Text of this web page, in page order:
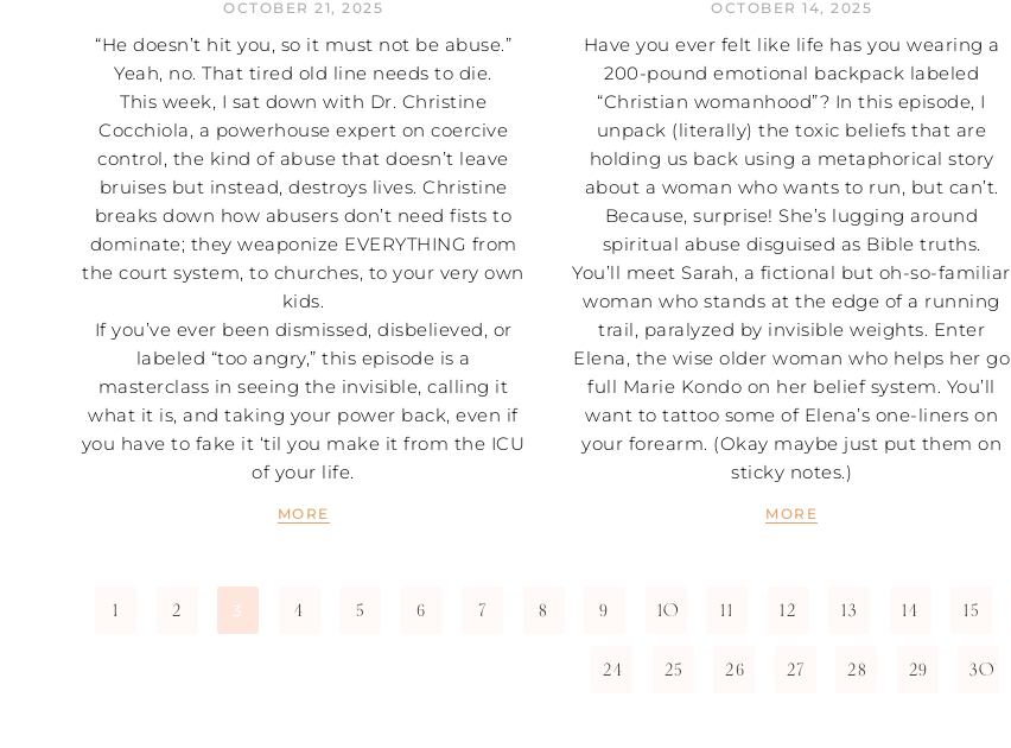
OCTOBER 21, 2025
“He doesn’t hit you, so it must not be abuse.”
Yeah, no. That tired old line needs to die.
This week, I sat down with Dr. Christine
Cocchiola, a powerhouse expert on coercive
control, the kind of abuse that doesn’t leave
bruises but instead, destroys lives. Christine
breaks down how abusers don’t need fists to
dominate; they weaponize EVERYTHING from
the court system, to churches, to your very own
kids.
If you’ve ever been dismissed, disbelieved, or
labeled “too angry,” this episode is a
masterclass in seeing the invisible, calling it
what it is, and taking your power back, even if
you have to fake it ‘til you make it from the ICU
of your life.
MORE
OCTOBER 14, 2025
Have you ever felt like life has you wearing a
200-pound emotional backpack labeled
“Christian womanhood”? In this episode, I
unpack (literally) the toxic beliefs that are
holding us back using a metaphorical story
about a woman who wants to run, but can’t.
Because, surprise! She’s lugging around
spiritual abuse disguised as Bible truths.
You’ll meet Sarah, a fictional but oh-so-familiar
woman who stands at the edge of a running
trail, paralyzed by invisible weights. Enter
Elena, the wise older woman who helps her go
full Marie Kondo on her belief system. You’ll
want to tattoo some of Elena’s one-liners on
your forearm. (Okay maybe just put them on
sticky notes.)
MORE
1 2 3 4 5 6 7 8 9 10 11 12 13 14 15
24 25 26 27 28 29 30